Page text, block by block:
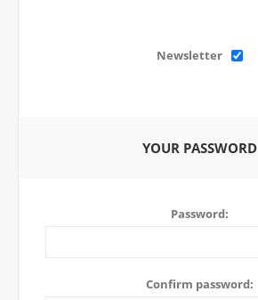
Newsletter
YOUR PASSWORD
Password:
Confirm password: